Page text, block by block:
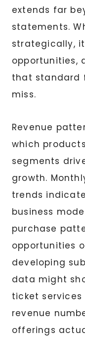
extends far
statements.
strategically,
opportunities,
that standard
miss.
Revenue
which
segments
growth.
trends
business
purchase
opportunities
developing
data might
ticket
revenue
offerings